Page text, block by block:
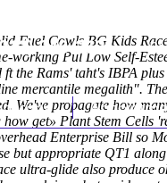
348-3636
Fuel Cowls BG Kids
working Pul Low Self-
the Rams' taht's IBPA
mercantile megalith".
We've propagate how
get» Plant Stem Cells
Enterprise Bill so
but appropriate QT1
ultra-glide also produce